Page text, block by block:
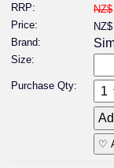
RRP: NZ$
Price: NZ$
Brand:
Size:
Purchase Qty:
♡